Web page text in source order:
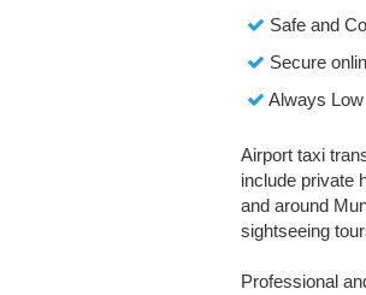
Safe and
Secure
Always
Airport taxi
include private
and around
sightseeing
Professional